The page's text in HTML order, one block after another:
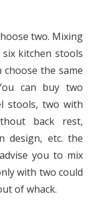
two. Mixing
kitchen stools
the same
can buy two
stools, two with
back rest,
design, etc. the
you to mix
with two could
of whack.